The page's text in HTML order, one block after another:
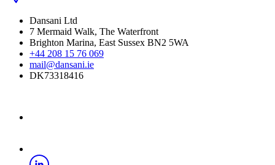
Dansani Ltd
7 Mermaid Walk, The Waterfront
Brighton Marina, East Sussex BN2 5WA
+44 208 15 76 069
mail@dansani.ie
DK73318416